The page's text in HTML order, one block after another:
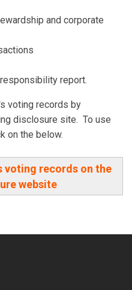
and corporate
report.
voting records by
disclosure site. To use
on the below.
voting records on the
website